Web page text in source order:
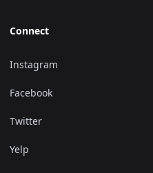
Connect
Instagram
Facebook
Twitter
Yelp